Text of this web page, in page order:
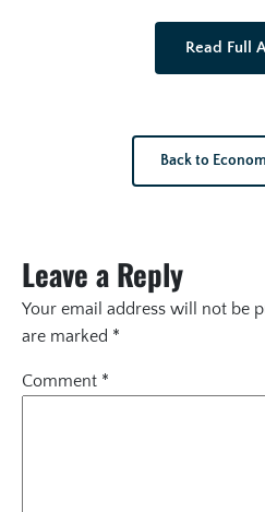
Read Full
Back to
Leave a Reply
Your email address will not be
are marked *
Comment *